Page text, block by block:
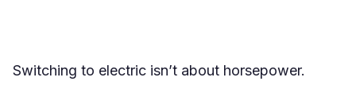
Switching to electric isn’t about horsepower.